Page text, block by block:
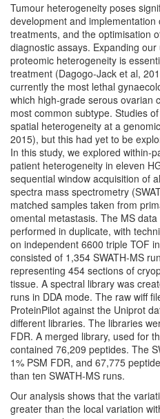
Tumour heterogeneity poses
development and
treatments, and the optimisation
diagnostic assays. Expanding
proteomic heterogeneity is
treatment (Dagogo-Jack et al,
currently the most lethal
which high-grade serous ovarian
most common subtype. Studies
spatial heterogeneity at a
2015), but this had yet to be
In this study, we explored within-
patient heterogeneity in eleven
sequential window acquisition of
spectra mass spectrometry
matched samples taken from
omental metastasis. The MS
performed in duplicate, with
on independent 6600 triple TOF
consisted of 1,354 SWATH-MS
representing 454 sections of
tissue. A spectral library was
runs in DDA mode. The raw wiff
ProteinPilot against the Uniprot
different libraries. The libraries
FDR. A merged library, used for
contained 76,209 peptides. The
1% PSM FDR, and 67,775
than ten SWATH-MS runs.
Our analysis shows that the
greater than the local variation